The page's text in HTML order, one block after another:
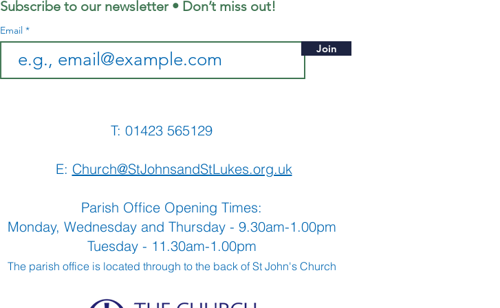
Subscribe to our newsletter • Don’t miss out!
Email
Join
T: 01423 565129
E: Church@StJohnsandStLukes.org.uk
Parish Office Opening Times:
Monday, Wednesday and Thursday - 9.30am-1.00pm
Tuesday - 11.30am-1.00pm
The parish office is located through to the back of St John's Church